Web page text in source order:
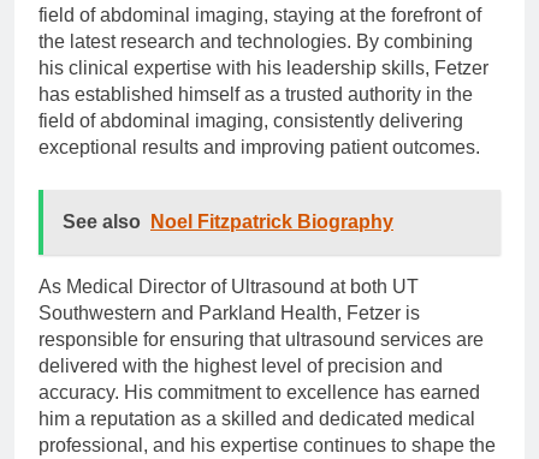
field of abdominal imaging, staying at the forefront of
the latest research and technologies. By combining
his clinical expertise with his leadership skills, Fetzer
has established himself as a trusted authority in the
field of abdominal imaging, consistently delivering
exceptional results and improving patient outcomes.
See also Noel Fitzpatrick Biography
As Medical Director of Ultrasound at both UT
Southwestern and Parkland Health, Fetzer is
responsible for ensuring that ultrasound services are
delivered with the highest level of precision and
accuracy. His commitment to excellence has earned
him a reputation as a skilled and dedicated medical
professional, and his expertise continues to shape the